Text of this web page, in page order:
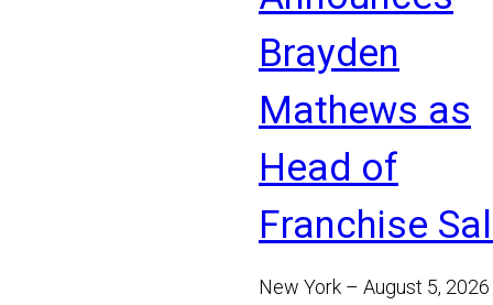
Brayden
Mathews as
Head of
Franchise
New York – August 5,